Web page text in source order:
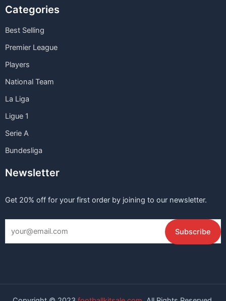
Categories
Best Selling
Premier League
Players
National Team
La Liga
Ligue 1
Serie A
Bundesliga
Newsletter
Get 20% off for your first order by joining to our newsletter.